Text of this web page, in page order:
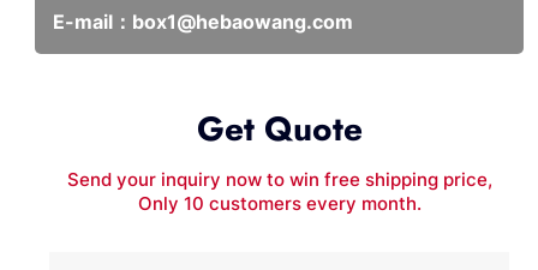
E-mail： box1@hebaowang.com
Get Quote
Send your inquiry now to win free shipping price,
Only 10 customers every month.